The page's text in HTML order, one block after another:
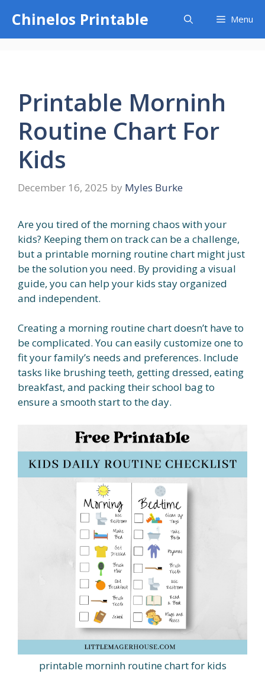
content
Chinelos Printable Menu
Printable Morninh
Routine Chart For
Kids
December 16, 2025 by Myles Burke
Are you tired of the morning chaos with your
kids? Keeping them on track can be a challenge,
but a printable morning routine chart might just
be the solution you need. By providing a visual
guide, you can help your kids stay organized
and independent.
Creating a morning routine chart doesn’t have to
be complicated. You can easily customize one to
fit your family’s needs and preferences. Include
tasks like brushing teeth, getting dressed, eating
breakfast, and packing their school bag to
ensure a smooth start to the day.
printable morninh routine chart for kids